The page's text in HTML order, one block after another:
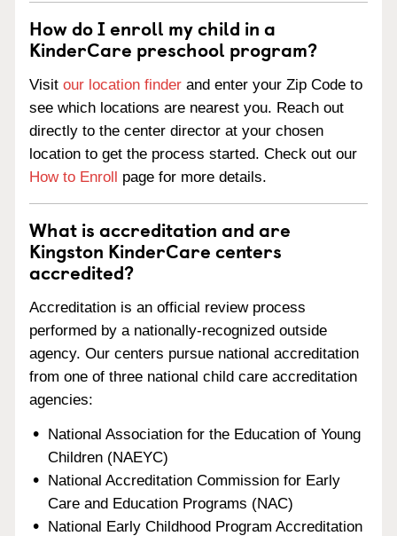
How do I enroll my child in a
KinderCare preschool program?
Visit our location finder and enter your Zip Code to
see which locations are nearest you. Reach out
directly to the center director at your chosen
location to get the process started. Check out our
How to Enroll page for more details.
What is accreditation and are
Kingston KinderCare centers
accredited?
Accreditation is an official review process
performed by a nationally-recognized outside
agency. Our centers pursue national accreditation
from one of three national child care accreditation
agencies:
National Association for the Education of Young
Children (NAEYC)
National Accreditation Commission for Early
Care and Education Programs (NAC)
National Early Childhood Program Accreditation